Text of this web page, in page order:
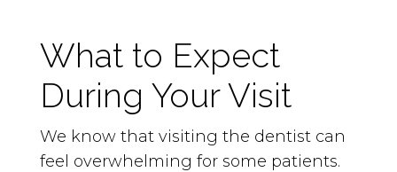
What to Expect
During Your Visit
We know that visiting the dentist can
feel overwhelming for some patients.